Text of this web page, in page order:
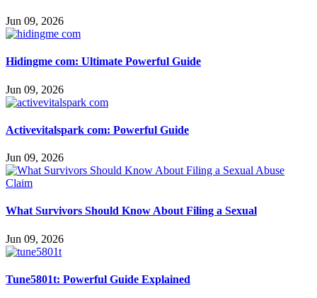
Jun 09, 2026
Hidingme com: Ultimate Powerful Guide
Jun 09, 2026
Activevitalspark com: Powerful Guide
Jun 09, 2026
What Survivors Should Know About Filing a Sexual
Jun 09, 2026
Tune5801t: Powerful Guide Explained